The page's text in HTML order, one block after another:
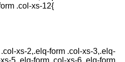
.col-xs-12{
xs-2,.elq-form .col-xs-3,.elq-
5,.elq-form .col-xs-6,.elq-form